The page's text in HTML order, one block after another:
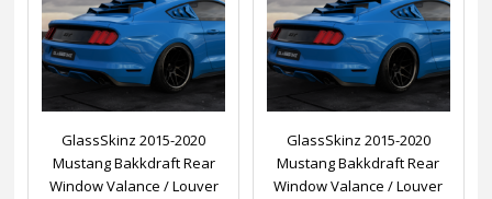
GlassSkinz 2015-2020
Mustang Bakkdraft Rear
Window Valance / Louver
GlassSkinz 2015-2020
Mustang Bakkdraft Rear
Window Valance / Louver